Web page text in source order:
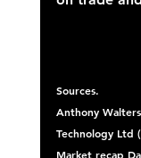
Sources.
Anthony
Technology Ltd
Market recap